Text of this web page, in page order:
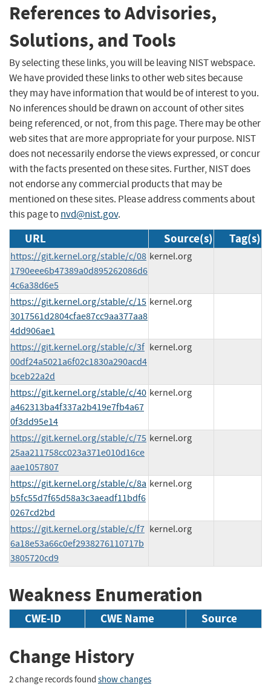
References to Advisories,
Solutions, and Tools
By selecting these links, you will be leaving NIST webspace.
We have provided these links to other web sites because
they may have information that would be of interest to you.
No inferences should be drawn on account of other sites
being referenced, or not, from this page. There may be other
web sites that are more appropriate for your purpose. NIST
does not necessarily endorse the views expressed, or concur
with the facts presented on these sites. Further, NIST does
not endorse any commercial products that may be
mentioned on these sites. Please address comments about
this page tonvd@nist.gov.
URL Source(s) Tag(s)
https://git.kernel.org/stable/c/08
1790eee6b47389a0d895262086d6
4c6a38d6e5
kernel.org
https://git.kernel.org/stable/c/15
3017561d2804cfae87cc9aa377aa8
4dd906ae1
kernel.org
https://git.kernel.org/stable/c/3f
00df24a5021a6f02c1830a290acd4
bceb22a2d
kernel.org
https://git.kernel.org/stable/c/40
a462313ba4f337a2b419e7fb4a67
0f3dd95e14
kernel.org
https://git.kernel.org/stable/c/75
25aa211758cc023a371e010d16ce
aae1057807
kernel.org
https://git.kernel.org/stable/c/8a
b5fc55d7f65d58a3c3aeadf11bdf6
0267cd2bd
kernel.org
https://git.kernel.org/stable/c/f7
6a18e53a66c0ef2938276110717b
3805720cd9
kernel.org
Weakness Enumeration
CWE-ID CWE Name Source
Change History
2 change records found show changes